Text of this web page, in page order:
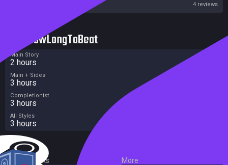
4 reviews
HowLongToBeat
Main Story
2 hours
Main + Sides
3 hours
Completionist
3 hours
All Styles
3 hours
External Links
More